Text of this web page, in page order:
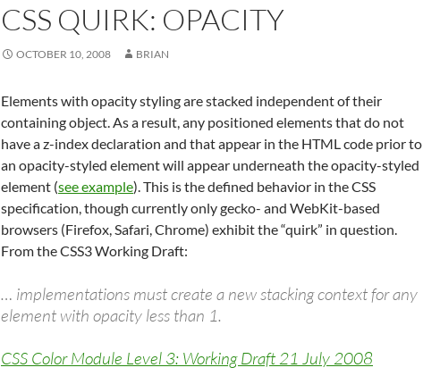
CSS QUIRK: OPACITY
OCTOBER 10, 2008 BRIAN
Elements with opacity styling are stacked independent of their
containing object. As a result, any positioned elements that do not
have a z-index declaration and that appear in the HTML code prior to
an opacity-styled element will appear underneath the opacity-styled
element (see example). This is the defined behavior in the CSS
specification, though currently only gecko- and WebKit-based
browsers (Firefox, Safari, Chrome) exhibit the “quirk” in question.
From the CSS3 Working Draft:
… implementations must create a new stacking context for any
element with opacity less than 1.
CSS Color Module Level 3: Working Draft 21 July 2008